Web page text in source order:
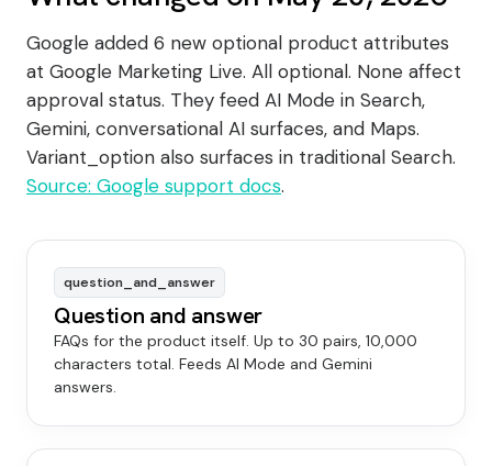
Google added 6 new optional product attributes
at Google Marketing Live. All optional. None affect
approval status. They feed AI Mode in Search,
Gemini, conversational AI surfaces, and Maps.
Variant_option also surfaces in traditional Search.
Source: Google support docs.
question_and_answer
Question and answer
FAQs for the product itself. Up to 30 pairs, 10,000
characters total. Feeds AI Mode and Gemini
answers.